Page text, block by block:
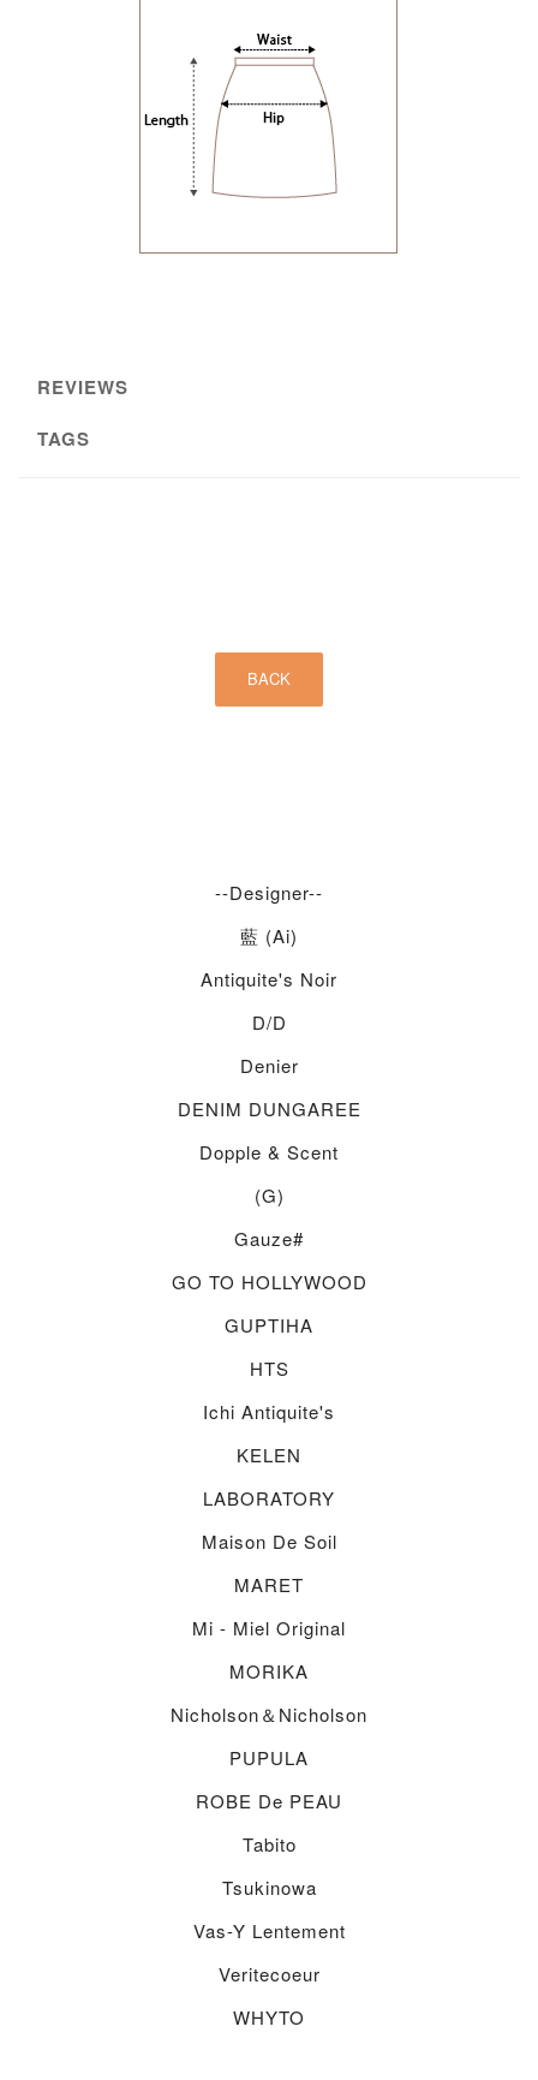
REVIEWS
TAGS
--Designer--
藍 (Ai)
Antiquite's Noir
D/d
Denier
DENIM DUNGAREE
Dopple & Scent
(g)
Gauze#
GO TO HOLLYWOOD
GUPTIHA
HTS
Ichi Antiquite's
KELEN
LABORATORY
Maison De Soil
MARET
Mi - Miel Original
MORIKA
Nicholson＆nicholson
PUPULA
ROBE De PEAU
Tabito
Tsukinowa
Vas-Y Lentement
Veritecoeur
WHYTO